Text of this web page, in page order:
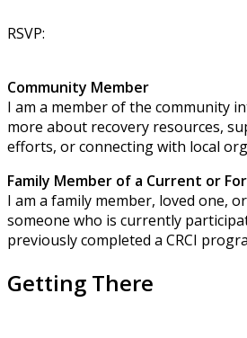
RSVP:
Community Member
I am a member of the community
more about recovery resources,
efforts, or connecting with local
Family Member of a Current or
I am a family member, loved one,
someone who is currently
previously completed a CRCI
Getting There